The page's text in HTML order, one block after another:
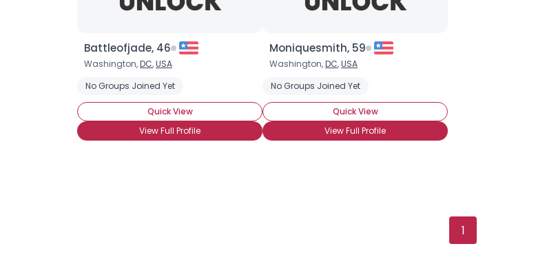
Battleofjade, 46
Washington,DC,USA
No Groups Joined Yet
Quick View
View Full Profile
Moniquesmith, 59
Washington,DC,USA
No Groups Joined Yet
Quick View
View Full Profile
1